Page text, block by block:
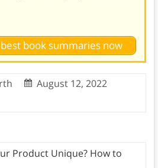
book summaries now
August 12, 2022
Product Unique? How to